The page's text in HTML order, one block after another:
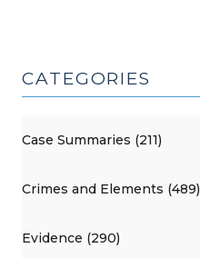
CATEGORIES
Case Summaries (211)
Crimes and Elements (489)
Evidence (290)